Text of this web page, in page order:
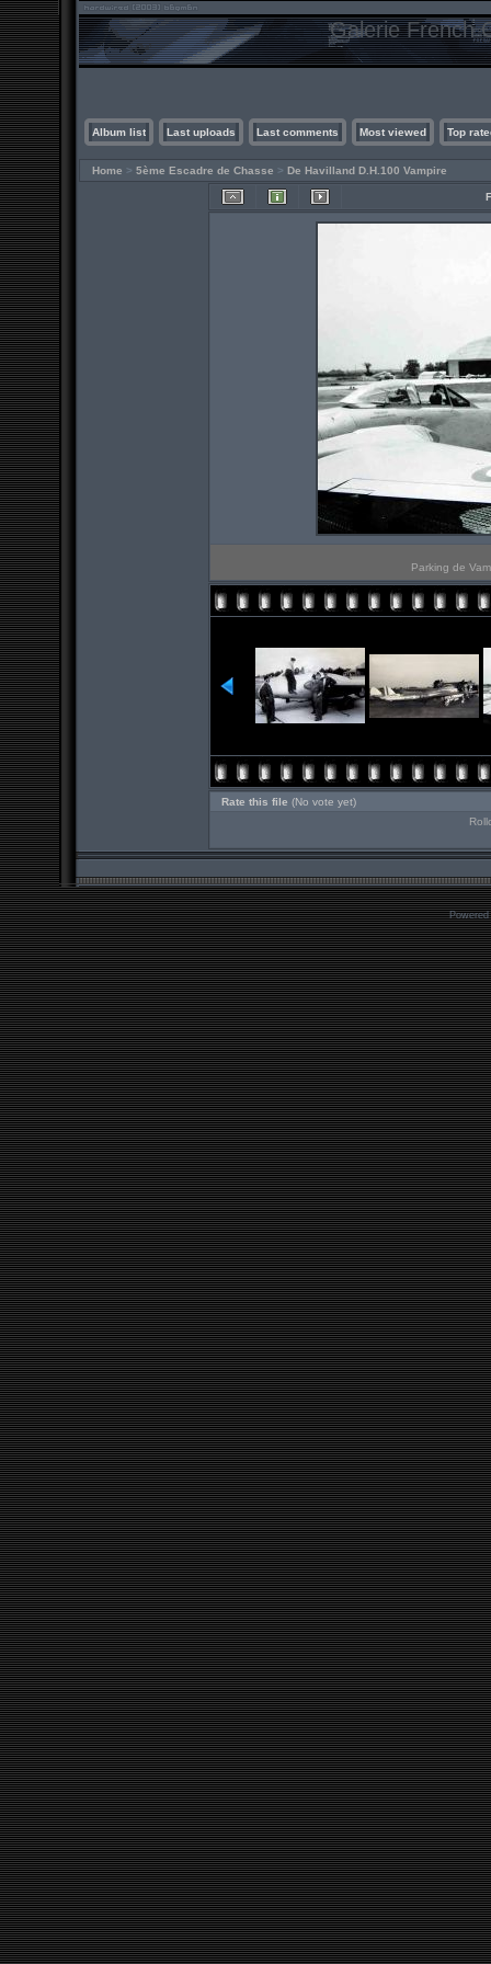
Galerie French
Album list Last uploads Last comments Most viewed Top
Home > 5ème Escadre de Chasse > De Havilland D.H.100 Vampire
Parking de
Rate this file (No vote yet)